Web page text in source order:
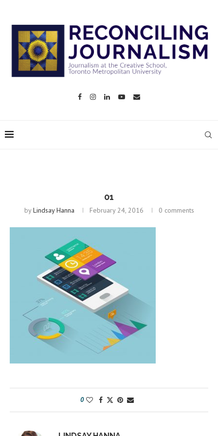
01
byLindsay Hanna February 24, 2016 0 comments
0